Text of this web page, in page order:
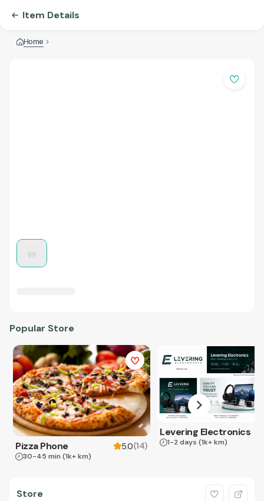
Item Details
Home
Popular Store
Pizza Phone 5.0(14)
30-45 min (1k+ km)
Levering Electronics
1-2 days (1k+ km)
Store